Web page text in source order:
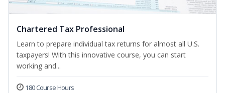
Chartered Tax Professional
Learn to prepare individual tax returns for almost all U.S.
taxpayers! With this innovative course, you can start
working and...
180 Course Hours